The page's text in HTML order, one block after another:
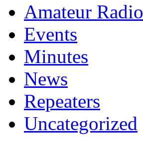
Amateur Radio
Events
Minutes
News
Repeaters
Uncategorized